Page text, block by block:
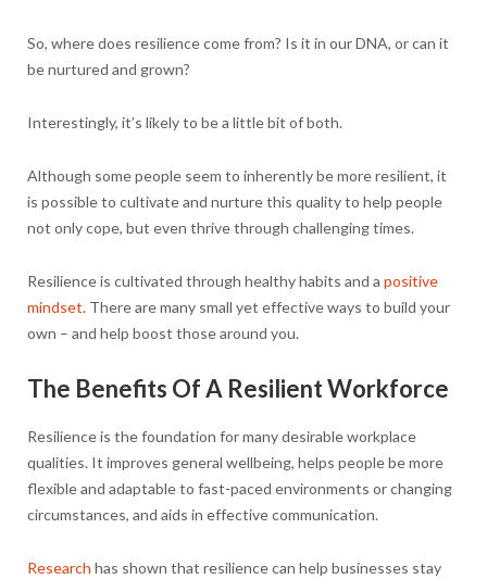
So, where does resilience come from? Is it in our DNA, or can it
be nurtured and grown?
Interestingly, it’s likely to be a little bit of both.
Although some people seem to inherently be more resilient, it
is possible to cultivate and nurture this quality to help people
not only cope, but even thrive through challenging times.
Resilience is cultivated through healthy habits and a positive
mindset.There are many small yet effective ways to build your
own – and help boost those around you.
The Benefits Of A Resilient Workforce
Resilience is the foundation for many desirable workplace
qualities. It improves general wellbeing, helps people be more
flexible and adaptable to fast-paced environments or changing
circumstances, and aids in effective communication.
Research has shown that resilience can help businesses stay